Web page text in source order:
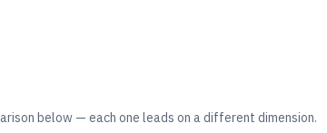
below — each one leads on a different dimension.